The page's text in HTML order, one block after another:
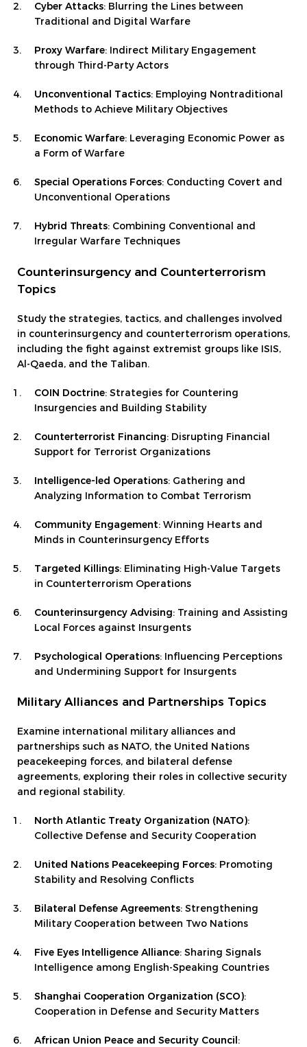
Cyber Attacks: Blurring the Lines between
Traditional and Digital Warfare
Proxy Warfare: Indirect Military Engagement
through Third-Party Actors
Unconventional Tactics: Employing Nontraditional
Methods to Achieve Military Objectives
Economic Warfare: Leveraging Economic Power as
a Form of Warfare
Special Operations Forces: Conducting Covert and
Unconventional Operations
Hybrid Threats: Combining Conventional and
Irregular Warfare Techniques
Counterinsurgency and Counterterrorism
Topics
Study the strategies, tactics, and challenges involved
in counterinsurgency and counterterrorism operations,
including the fight against extremist groups like ISIS,
Al-Qaeda, and the Taliban.
COIN Doctrine: Strategies for Countering
Insurgencies and Building Stability
Counterterrorist Financing: Disrupting Financial
Support for Terrorist Organizations
Intelligence-led Operations: Gathering and
Analyzing Information to Combat Terrorism
Community Engagement: Winning Hearts and
Minds in Counterinsurgency Efforts
Targeted Killings: Eliminating High-Value Targets
in Counterterrorism Operations
Counterinsurgency Advising: Training and Assisting
Local Forces against Insurgents
Psychological Operations: Influencing Perceptions
and Undermining Support for Insurgents
Military Alliances and Partnerships Topics
Examine international military alliances and
partnerships such as NATO, the United Nations
peacekeeping forces, and bilateral defense
agreements, exploring their roles in collective security
and regional stability.
North Atlantic Treaty Organization (NATO):
Collective Defense and Security Cooperation
United Nations Peacekeeping Forces: Promoting
Stability and Resolving Conflicts
Bilateral Defense Agreements: Strengthening
Military Cooperation between Two Nations
Five Eyes Intelligence Alliance: Sharing Signals
Intelligence among English-Speaking Countries
Shanghai Cooperation Organization (SCO):
Cooperation in Defense and Security Matters
African Union Peace and Security Council :